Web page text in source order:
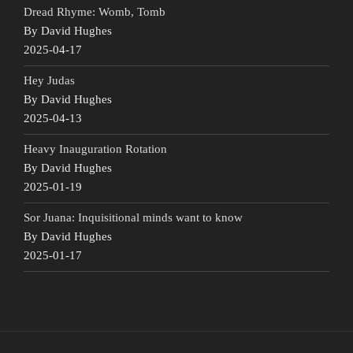
Dread Rhyme: Womb, Tomb
By David Hughes
2025-04-17
Hey Judas
By David Hughes
2025-04-13
Heavy Inauguration Rotation
By David Hughes
2025-01-19
Sor Juana: Inquisitional minds want to know
By David Hughes
2025-01-17